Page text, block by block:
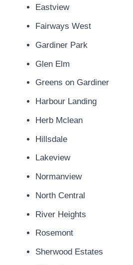
Eastview
Fairways West
Gardiner Park
Glen Elm
Greens on Gardiner
Harbour Landing
Herb Mclean
Hillsdale
Lakeview
Normanview
North Central
River Heights
Rosemont
Sherwood Estates